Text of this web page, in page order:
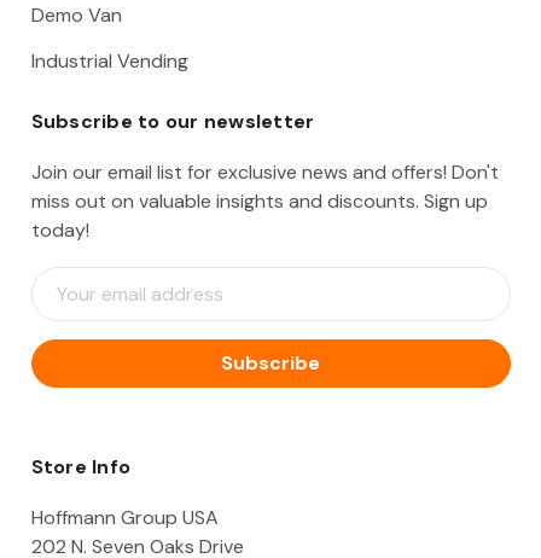
Demo Van
Industrial Vending
Subscribe to our newsletter
Join our email list for exclusive news and offers! Don't
miss out on valuable insights and discounts. Sign up
today!
E
m
i
l
d
e
Store Info
Hoffmann Group USA
202 N. Seven Oaks Drive